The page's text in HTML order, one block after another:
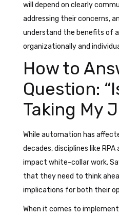
will depend on clearly
addressing their concerns,
understand the benefits of
organizationally and
How to
Question:
Taking My
While automation has
decades, disciplines like
impact white-collar work.
that they need to think
implications for both their
When it comes to